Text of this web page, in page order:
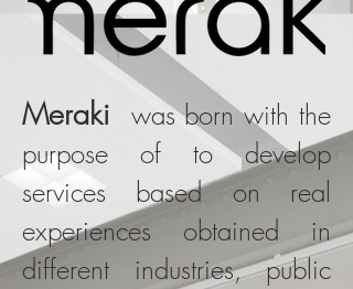
Meraki
was born with the
purpose of to develop
services based on real
experiences obtained in
different industries, public